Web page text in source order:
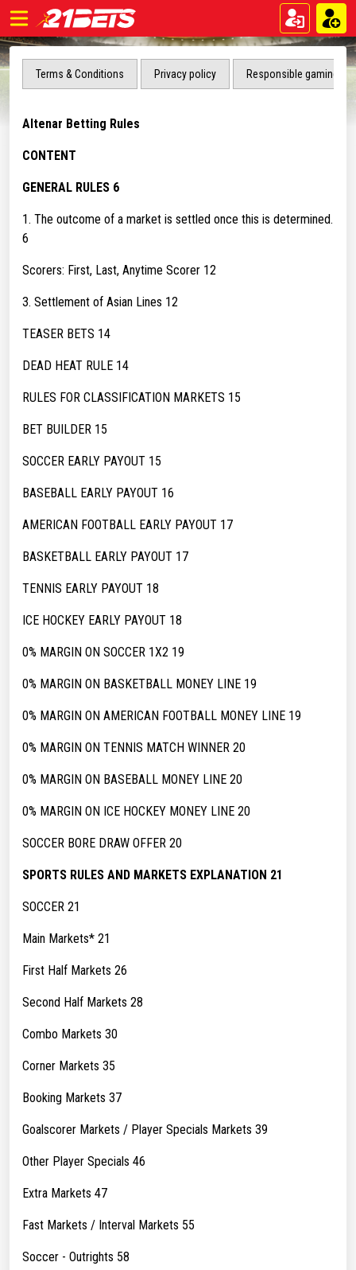
Terms & Conditions Privacy policy Responsible gaming
Altenar Betting Rules
CONTENT
GENERAL RULES 6
1. The outcome of a market is settled once this is determined.
6
Scorers: First, Last, Anytime Scorer 12
3. Settlement of Asian Lines 12
TEASER BETS 14
DEAD HEAT RULE 14
RULES FOR CLASSIFICATION MARKETS 15
BET BUILDER 15
SOCCER EARLY PAYOUT 15
BASEBALL EARLY PAYOUT 16
AMERICAN FOOTBALL EARLY PAYOUT 17
BASKETBALL EARLY PAYOUT 17
TENNIS EARLY PAYOUT 18
ICE HOCKEY EARLY PAYOUT 18
0% MARGIN ON SOCCER 1X2 19
0% MARGIN ON BASKETBALL MONEY LINE 19
0% MARGIN ON AMERICAN FOOTBALL MONEY LINE 19
0% MARGIN ON TENNIS MATCH WINNER 20
0% MARGIN ON BASEBALL MONEY LINE 20
0% MARGIN ON ICE HOCKEY MONEY LINE 20
SOCCER BORE DRAW OFFER 20
SPORTS RULES AND MARKETS EXPLANATION 21
SOCCER 21
Main Markets* 21
First Half Markets 26
Second Half Markets 28
Combo Markets 30
Corner Markets 35
Booking Markets 37
Goalscorer Markets / Player Specials Markets 39
Other Player Specials 46
Extra Markets 47
Fast Markets / Interval Markets 55
Soccer - Outrights 58